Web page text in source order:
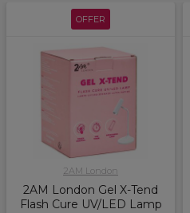
OFFER
2AM London
2AM London Gel X-Tend
Flash Cure UV/LED Lamp